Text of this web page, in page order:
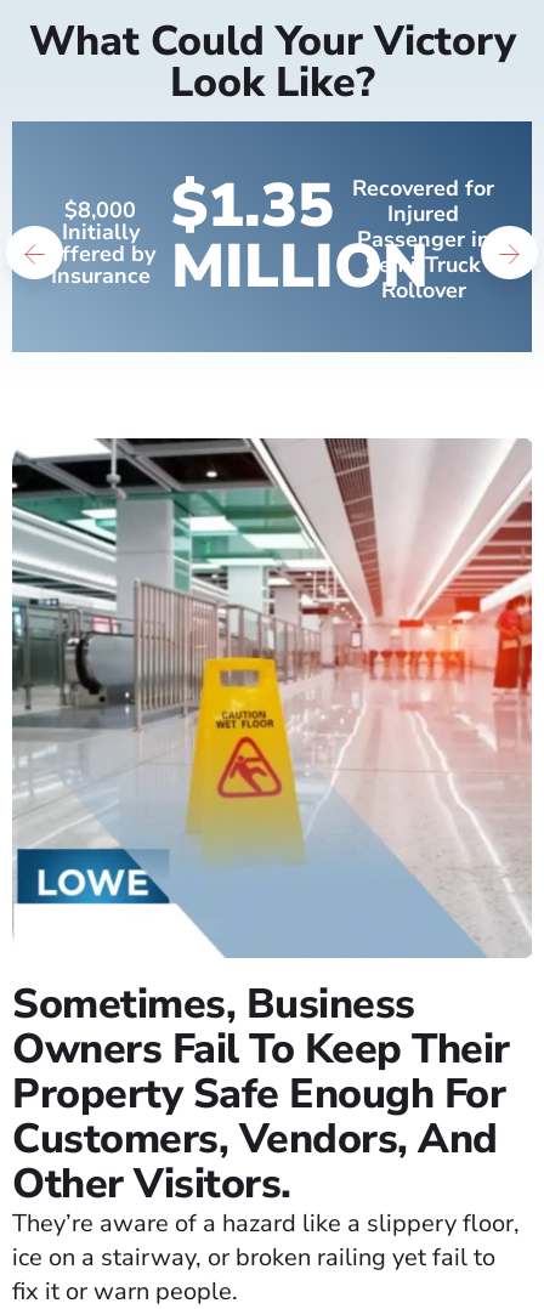
What Could Your Victory
Look Like?
$8,000
Initially
Offered by
Insurance
$1.35
MILLION
Recovered for
Injured
Passenger in
Semi-Truck
Rollover
Sometimes, Business
Owners Fail To Keep Their
Property Safe Enough For
Customers, Vendors, And
Other Visitors.
They’re aware of a hazard like a slippery floor,
ice on a stairway, or broken railing yet fail to
fix it or warn people.